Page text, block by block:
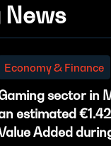
News
Economy & Finance
sector in
estimated
Added